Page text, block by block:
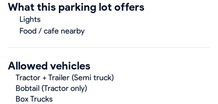
What this parking lot offers
Lights
Food / cafe nearby
Allowed vehicles
Tractor + Trailer (Semi truck)
Bobtail (Tractor only)
Box Trucks